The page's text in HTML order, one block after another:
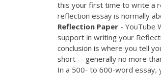
this your first time to write a
reflection essay is normally
Reflection Paper - YouTube
support in writing your
conclusion is where you tell
short -- generally no more
In a 500- to 600-word essay,